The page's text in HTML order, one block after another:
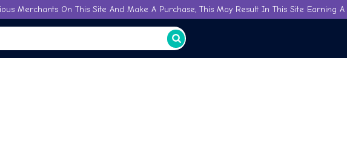
Merchants On This Site And Make A Purchase, This May Result In This Site Earning A